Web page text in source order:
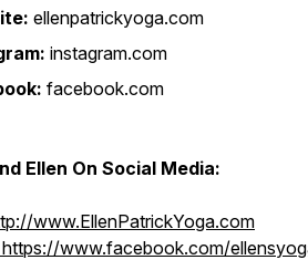
ellenpatrickyoga.com
instagram.com
facebook.com
Ellen On Social Media:
www.EllenPatrickYoga.com
https://www.facebook.com/